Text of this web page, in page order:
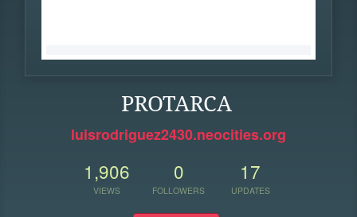
PROTARCA
luisrodriguez2430.neocities.org
1,906
VIEWS
0
FOLLOWERS
17
UPDATES